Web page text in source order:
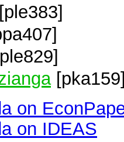
[ple383]
on
on IDEAS